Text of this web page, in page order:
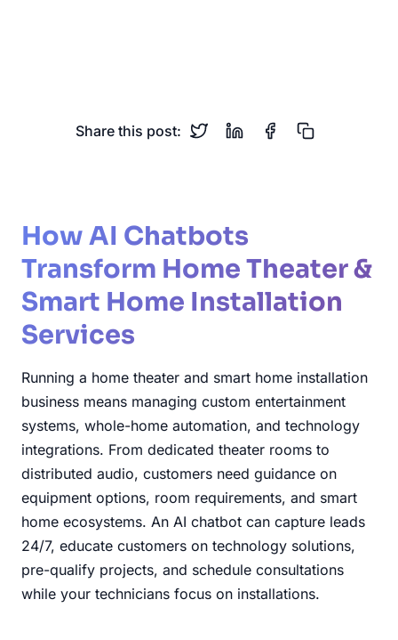
Share this post:
How AI Chatbots
Transform Home Theater &
Smart Home Installation
Services
Running a home theater and smart home installation
business means managing custom entertainment
systems, whole-home automation, and technology
integrations. From dedicated theater rooms to
distributed audio, customers need guidance on
equipment options, room requirements, and smart
home ecosystems. An AI chatbot can capture leads
24/7, educate customers on technology solutions,
pre-qualify projects, and schedule consultations
while your technicians focus on installations.